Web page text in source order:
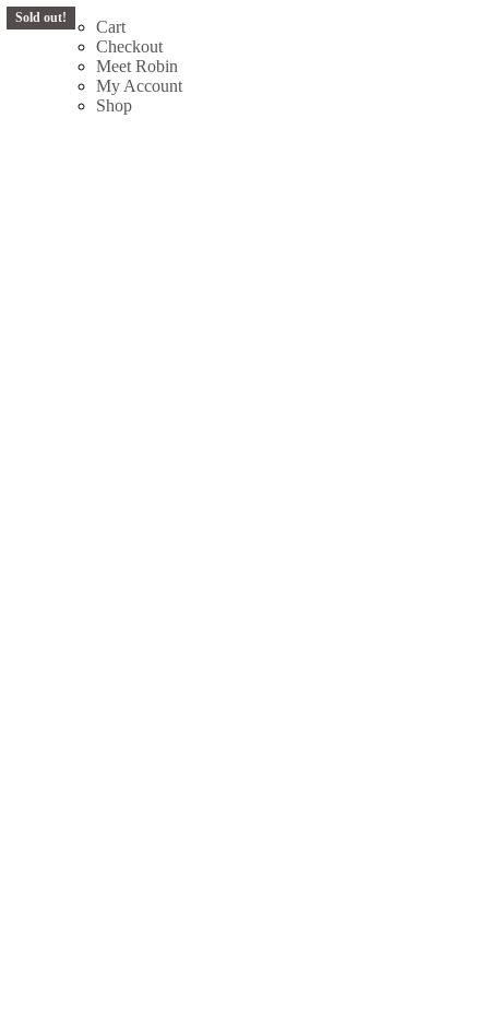
Skip
Cart
Checkout
Meet Robin
My Account
Shop
Sold out!
Sold out!